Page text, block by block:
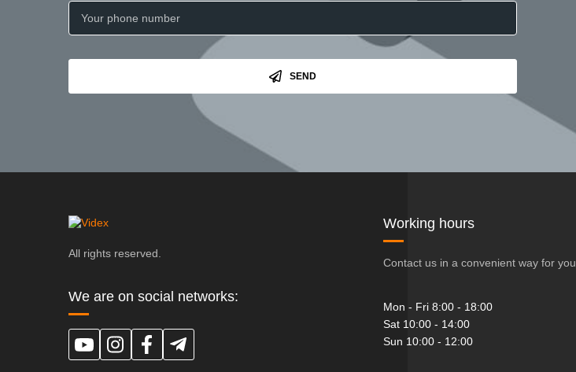
SEND
All rights reserved.
We are on social networks:
Working hours
Contact us in a convenient way for you.
Mon - Fri 8:00 - 18:00
Sat 10:00 - 14:00
Sun 10:00 - 12:00